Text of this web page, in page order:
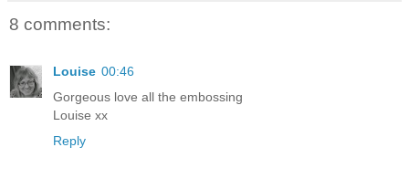
8 comments:
Louise 00:46
Gorgeous love all the embossing
Louise xx
Reply